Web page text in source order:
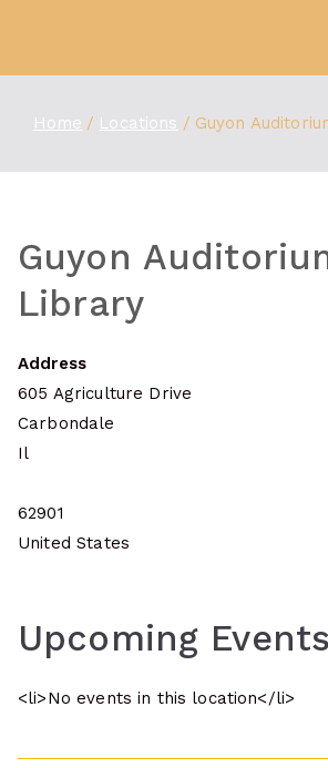
content
Home Locations Guyon
Guyon
Library
Address
605 Agriculture Drive
Carbondale
Il
62901
United States
Upcoming Events
<li>No events in this location</li>